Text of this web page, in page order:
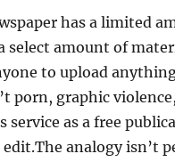
has a limited
amount of
to upload
porn, graphic
service as a free
analogy isn’t